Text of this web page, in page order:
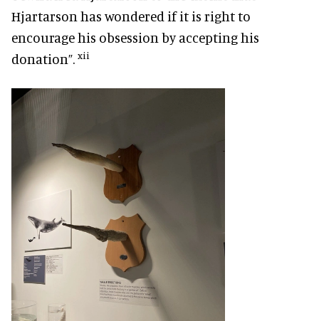
Hjartarson has wondered if it is right to
encourage his obsession by accepting his
donation”. xii